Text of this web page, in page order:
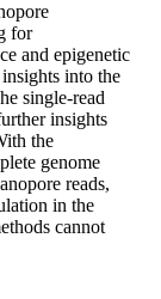
for
and epigenetic
into the
single-read
insights
the
genome
reads,
in the
cannot